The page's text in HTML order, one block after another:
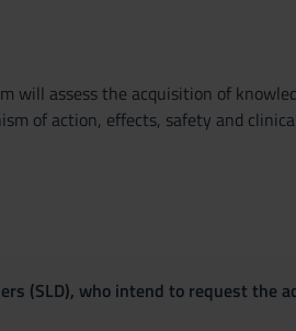
will assess the acquisition of
of action, effects, safety and
(SLD), who intend to request the